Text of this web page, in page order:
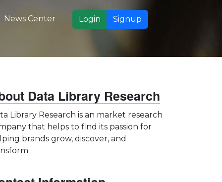
News Center Login Signup
Data Library Research
Library Research is an market research
that helps to find its passion for
brands grow, discover, and